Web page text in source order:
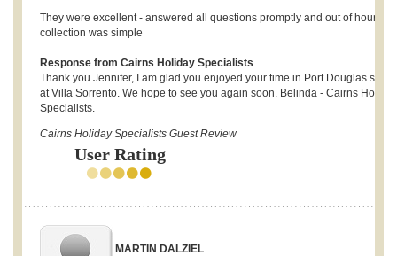
They were excellent - answered all questions promptly and out of hours
collection was simple
Response from Cairns Holiday Specialists
Thank you Jennifer, I am glad you enjoyed your time in Port Douglas
at Villa Sorrento. We hope to see you again soon. Belinda - Cairns Holiday
Specialists.
Cairns Holiday Specialists Guest Review
User Rating
MARTIN DALZIEL